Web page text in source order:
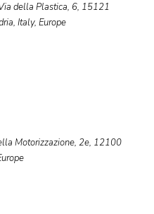
della Plastica, 6, 15121
Italy, Europe
Motorizzazione, 2e, 12100